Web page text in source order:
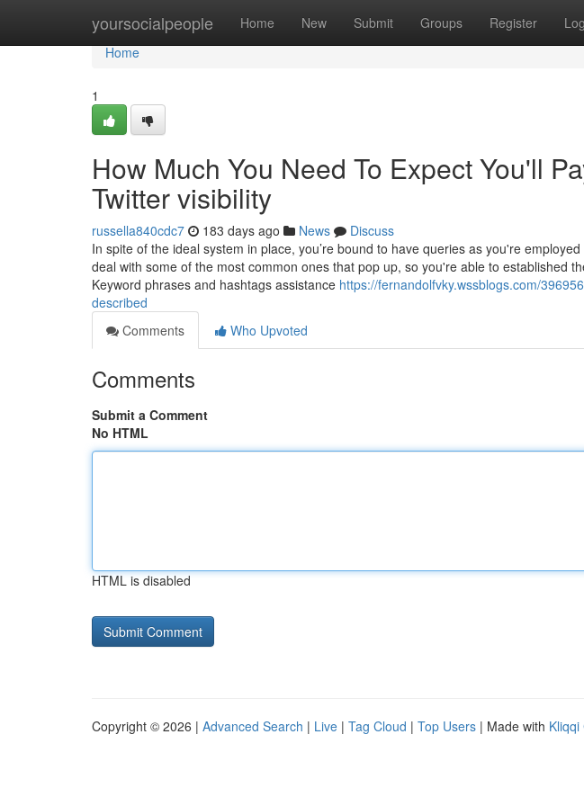
yoursocialpeople Home New Submit Groups Register
Home
Home
1
How Much You Need To Expect You'll
Twitter visibility
russella840cdc7 183 days ago News
Discuss
In spite of the ideal system in place, you’re bound to have queries as you're
deal with some of the most common ones that pop up, so you're able to established
Keyword phrases and hashtags assistance https://fernandolfvky.wssblogs.com/
described
Comments
Who Upvoted
Comments
Submit a Comment
No HTML
HTML is disabled
Copyright © 2026 | Advanced Search | Live | Tag Cloud | Top Users | Made with Kliqqi